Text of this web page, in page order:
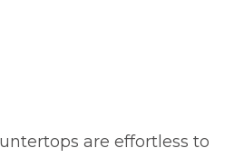
are effortless to